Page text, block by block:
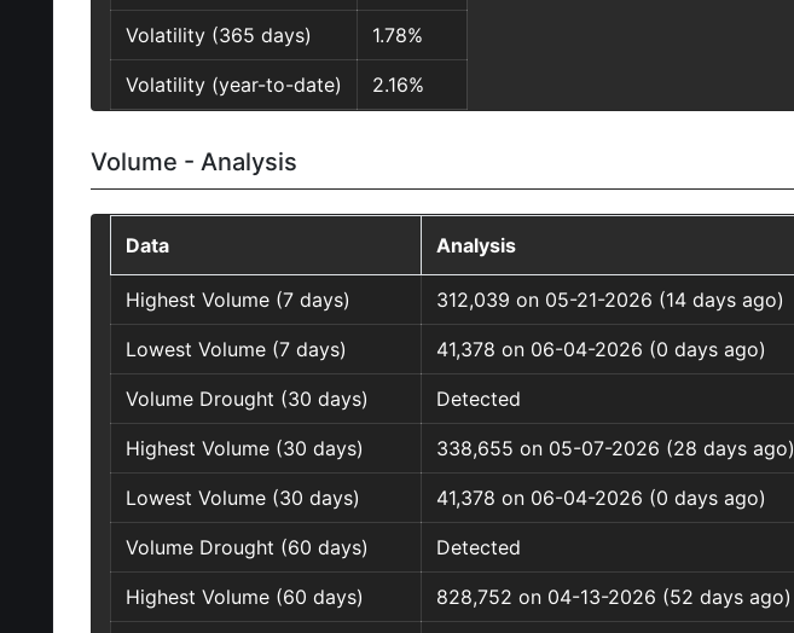
Volatility (365 days) 1.78%
Volatility (year-to-date) 2.16%
Volume - Analysis
Data Analysis
Highest Volume (7 days) 312,039 on 05-21-2026 (14 days ago)
Lowest Volume (7 days) 41,378 on 06-04-2026 (0 days ago)
Volume Drought (30 days) Detected
Highest Volume (30 days) 338,655 on 05-07-2026 (28 days ago)
Lowest Volume (30 days) 41,378 on 06-04-2026 (0 days ago)
Volume Drought (60 days) Detected
Highest Volume (60 days) 828,752 on 04-13-2026 (52 days ago)